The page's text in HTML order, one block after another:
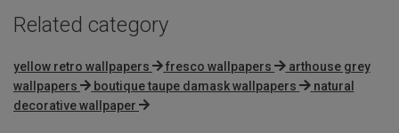
Related category
yellow retro wallpapers fresco wallpapers
arthouse grey
wallpapers
boutique taupe damask wallpapers
natural
decorative wallpaper